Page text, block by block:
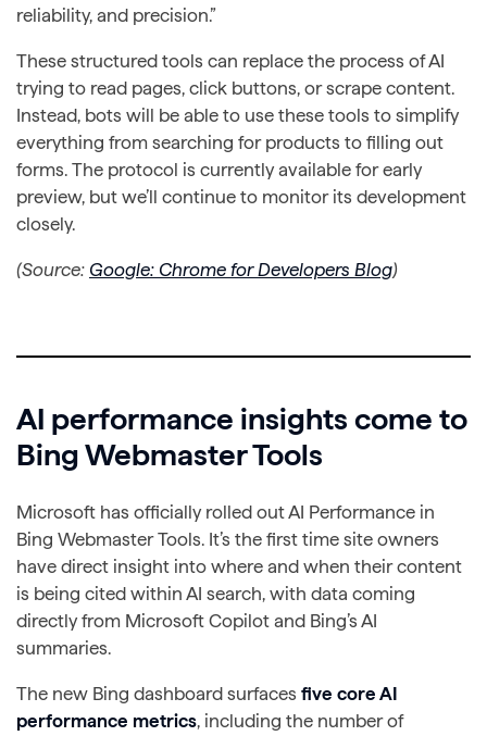
reliability, and precision.”
These structured tools can replace the process of AI
trying to read pages, click buttons, or scrape content.
Instead, bots will be able to use these tools to simplify
everything from searching for products to filling out
forms. The protocol is currently available for early
preview, but we’ll continue to monitor its development
closely.
(Source: Google: Chrome for Developers Blog)
AI performance insights come to
Bing Webmaster Tools
Microsoft has officially rolled out AI Performance in
Bing Webmaster Tools. It’s the first time site owners
have direct insight into where and when their content
is being cited within AI search, with data coming
directly from Microsoft Copilot and Bing’s AI
summaries.
The new Bing dashboard surfaces five core AI
performance metrics, including the number of